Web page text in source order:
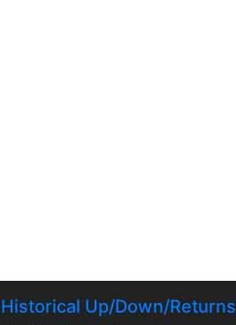
Historical Up/Down/Returns